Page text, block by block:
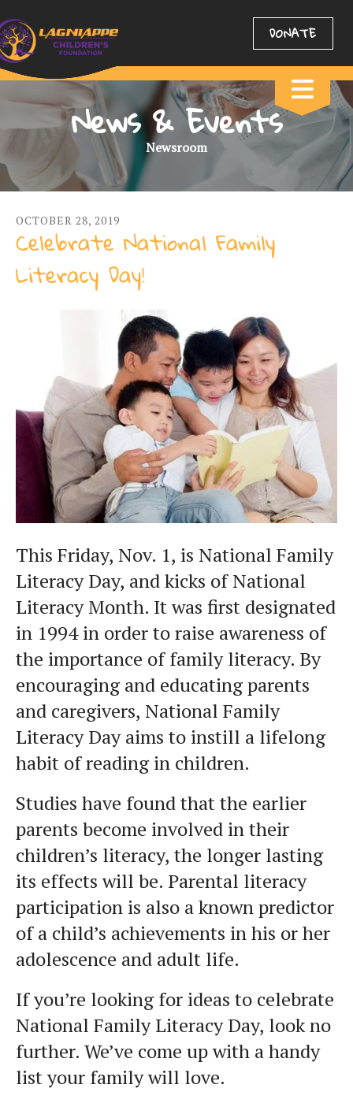
DONATE
News & Events
Newsroom
OCTOBER 28, 2019
Celebrate National Family
Literacy Day!
This Friday, Nov. 1, is National Family
Literacy Day, and kicks of National
Literacy Month. It was first designated
in 1994 in order to raise awareness of
the importance of family literacy. By
encouraging and educating parents
and caregivers, National Family
Literacy Day aims to instill a lifelong
habit of reading in children.
Studies have found that the earlier
parents become involved in their
children’s literacy, the longer lasting
its effects will be. Parental literacy
participation is also a known predictor
of a child’s achievements in his or her
adolescence and adult life.
If you’re looking for ideas to celebrate
National Family Literacy Day, look no
further. We’ve come up with a handy
list your family will love.